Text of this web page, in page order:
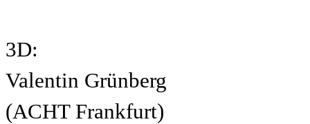
3D:
Valentin Grünberg
(ACHT Frankfurt)